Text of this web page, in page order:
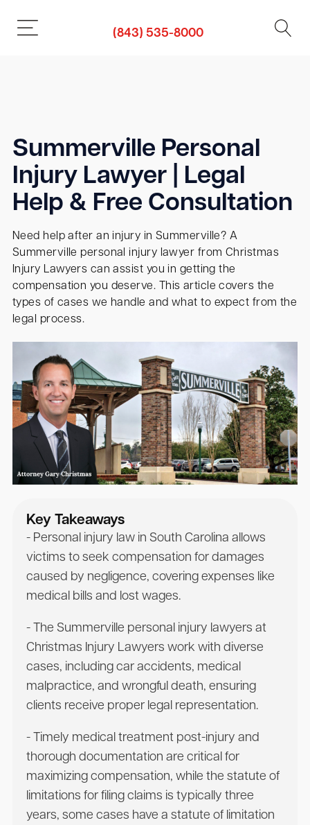
(843) 535-8000
Summerville Personal
Injury Lawyer | Legal
Help & Free Consultation
Need help after an injury in Summerville? A
Summerville personal injury lawyer from Christmas
Injury Lawyers can assist you in getting the
compensation you deserve. This article covers the
types of cases we handle and what to expect from the
legal process.
Key Takeaways
- Personal injury law in South Carolina allows
victims to seek compensation for damages
caused by negligence, covering expenses like
medical bills and lost wages.
- The Summerville personal injury lawyers at
Christmas Injury Lawyers work with diverse
cases, including car accidents, medical
malpractice, and wrongful death, ensuring
clients receive proper legal representation.
- Timely medical treatment post-injury and
thorough documentation are critical for
maximizing compensation, while the statute of
limitations for filing claims is typically three
years, some cases have a statute of limitation